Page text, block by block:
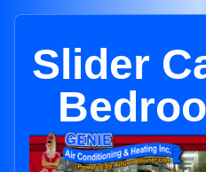
Slider